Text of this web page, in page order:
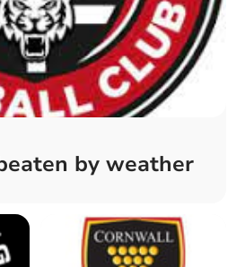
by weather